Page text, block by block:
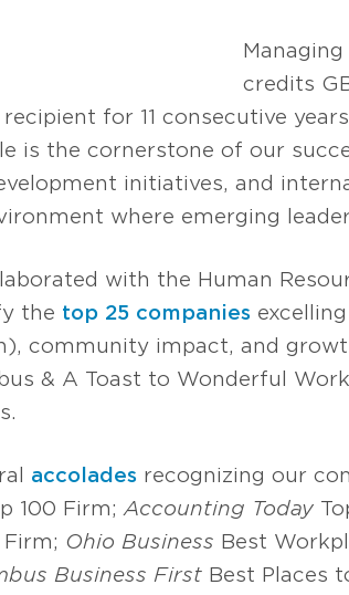
credits
for 11 consecutive
is the cornerstone of our
initiatives, and
where emerging
with the Human
the top 25 companies
community impact, and
& A Toast to Wonderful
accolades recognizing our
100 Firm; Accounting Today
Ohio Business Best
Business First Best Places